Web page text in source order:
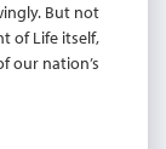
But not
of Life itself,
our nation’s